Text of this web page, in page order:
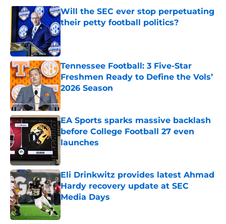
Will the SEC ever stop perpetuating
their petty football politics?
Published by on Invalid Date
Tennessee Football: 3 Five-Star
Freshmen Ready to Define the Vols’
2026 Season
Published by on Invalid Date
EA Sports sparks massive backlash
before College Football 27 even
launches
Eli Drinkwitz provides latest Ahmad
Hardy recovery update at SEC
Media Days
Published by on Invalid Date